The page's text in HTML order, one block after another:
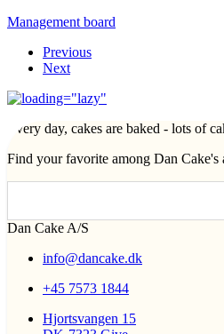
Management board
Previous
Next
Every day, cakes are baked - lots of
Find your favorite among Dan Cake's
Dan Cake A/S
info@dancake.dk
+45 7573 1844
Hjortsvangen 15